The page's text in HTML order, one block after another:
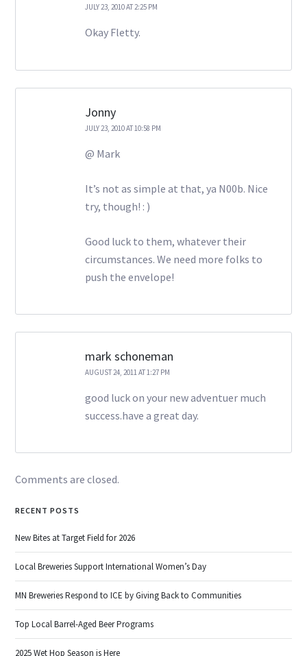
JULY 23, 2010 AT 2:25 PM
Okay Fletty.
Jonny
JULY 23, 2010 AT 10:58 PM
@ Mark
It’s not as simple at that, ya N00b. Nice
try, though! : )
Good luck to them, whatever their
circumstances. We need more folks to
push the envelope!
mark schoneman
AUGUST 24, 2011 AT 1:27 PM
good luck on your new adventuer much
success.have a great day.
Comments are closed.
RECENT POSTS
New Bites at Target Field for 2026
Local Breweries Support International Women’s Day
MN Breweries Respond to ICE by Giving Back to Communities
Top Local Barrel-Aged Beer Programs
2025 Wet Hop Season is Here